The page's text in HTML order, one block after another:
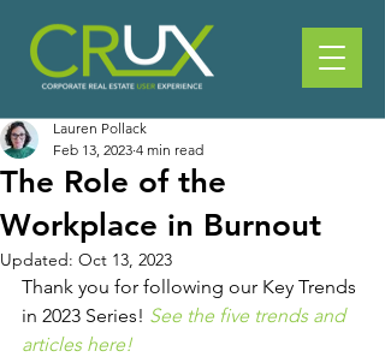
The Role of the
Workplace in Burnout
Lauren Pollack
Feb 13, 2023 4 min read
Updated: Oct 13, 2023
Thank you for following our Key Trends
in 2023 Series! See the five trends and
articles here!